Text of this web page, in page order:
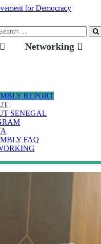
Networking
REPORT
SENEGAL
FAQ